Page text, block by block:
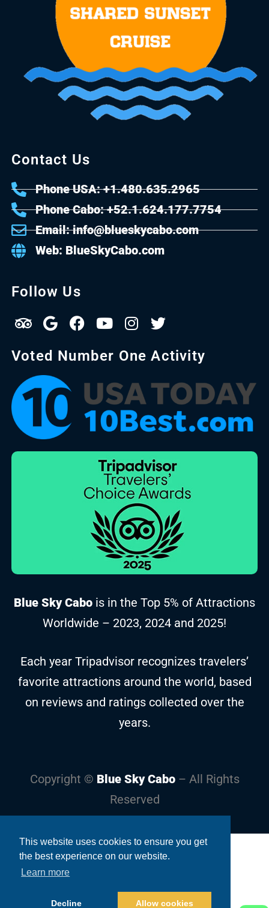
This website uses cookies to ensure you get
the best experience on our website.
Learn more
Decline Allow cookies
Contact Us
Phone USA: +1.480.635.2965
Phone Cabo: +52.1.624.177.7754
Email: info@blueskycabo.com
Web: BlueSkyCabo.com
Follow Us
Voted Number One Activity
Blue Sky Cabo is in the Top 5% of Attractions
Worldwide – 2023, 2024 and 2025!
Each year Tripadvisor recognizes travelers’
favorite attractions around the world, based
on reviews and ratings collected over the
years.
Copyright © Blue Sky Cabo– All Rights
Reserved